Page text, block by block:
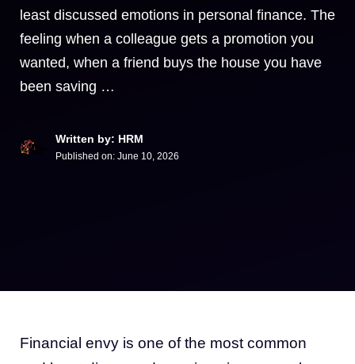
least discussed emotions in personal finance. The
feeling when a colleague gets a promotion you
wanted, when a friend buys the house you have
been saving …
Written by: HRM
Published on: June 10, 2026
Financial envy is one of the most common